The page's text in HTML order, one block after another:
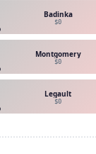
Badinka
$0
Montgomery
$0
Legault
$0